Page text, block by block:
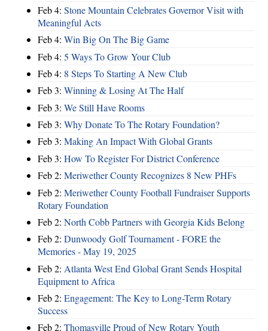
Feb 4: Stone Mountain Celebrates Governor Visit with
Meaningful Acts
Feb 4: Win Big On The Big Game
Feb 4: 5 Ways To Grow Your Club
Feb 4: 8 Steps To Starting A New Club
Feb 3: Winning & Losing At The Half
Feb 3: We Still Have Rooms
Feb 3: Why Donate To The Rotary Foundation?
Feb 3: Making An Impact With Global Grants
Feb 3: How To Register For District Conference
Feb 2: Meriwether County Recognizes 8 New PHFs
Feb 2: Meriwether County Football Fundraiser Supports
Rotary Foundation
Feb 2: North Cobb Partners with Georgia Kids Belong
Feb 2: Dunwoody Golf Tournament - FORE the
Memories - May 19, 2025
Feb 2: Atlanta West End Global Grant Sends Hospital
Equipment to Africa
Feb 2: Engagement: The Key to Long-Term Rotary
Success
Feb 2: Thomasville Proud of New Rotary Youth